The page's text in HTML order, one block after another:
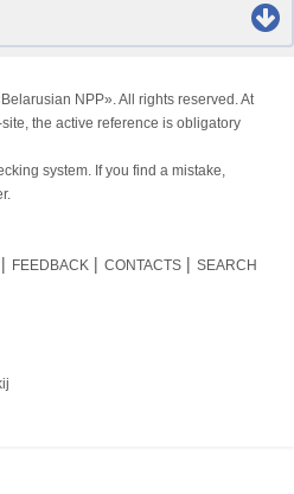
NPP». All rights reserved. At
the active reference is obligatory
system. If you find a mistake,
FEEDBACK CONTACTS SEARCH